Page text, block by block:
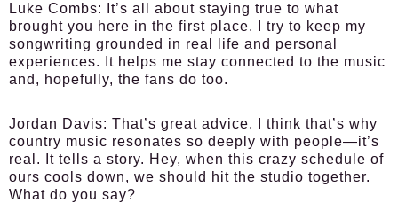
Luke Combs:
It’s all about staying true to what
brought you here in the first place. I try to keep my
songwriting grounded in real life and personal
experiences. It helps me stay connected to the music
and, hopefully, the fans do too.
Jordan Davis: That’s great advice. I think that’s why
country music resonates so deeply with people—it’s
real. It tells a story. Hey, when this crazy schedule of
ours cools down, we should hit the studio together.
What do you say?